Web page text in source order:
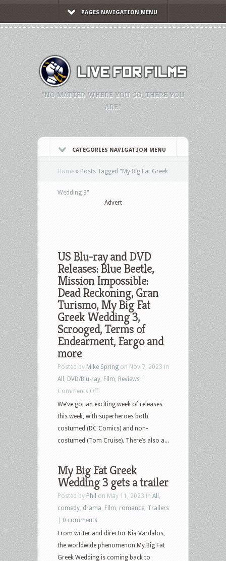
PAGES NAVIGATION MENU
"NO MATTER WHERE YOU GO, THERE YOU
ARE."
CATEGORIES NAVIGATION MENU
Home » Posts Tagged "My Big Fat Greek
Wedding 3"
Advert
US Blu-ray and DVD
Releases: Blue Beetle,
Mission Impossible:
Dead Reckoning, Gran
Turismo, My Big Fat
Greek Wedding 3,
Scrooged, Terms of
Endearment, Fargo and
more
Posted by Mike Spring on Nov 7, 2023 in
All
DVD/Blu-ray Film Reviews
Comments Offon
US
Blu-
ray
and
Blue
Beetle,
Mission
Impossible:
Reckoning,
Gran
We’ve got an exciting week of releases
this week, with superheroes both
costumed (DC Comics) and non-
costumed (Tom Cruise). There’s also a...
My Big Fat Greek
Wedding 3 gets a trailer
Posted by Phil on May 11, 2023 in All
comedy drama Film romance Trailers
0 comments
From writer and director Nia Vardalos,
the worldwide phenomenon My Big Fat
Greek Wedding is coming back to